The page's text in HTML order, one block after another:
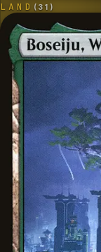
LAND ( 31 )